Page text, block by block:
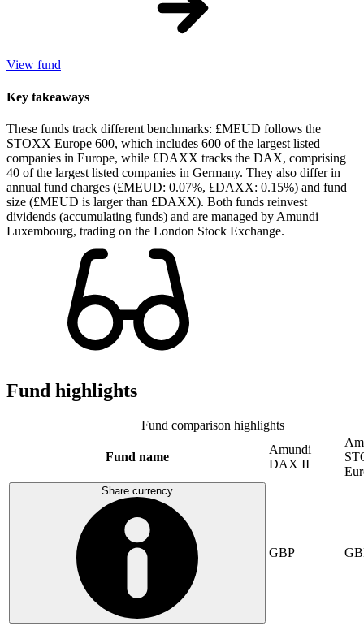
View fund
Key takeaways
These funds track different benchmarks: £MEUD follows the
STOXX Europe 600, which includes 600 of the largest listed
companies in Europe, while £DAXX tracks the DAX, comprising
40 of the largest listed companies in Germany. They also differ in
annual fund charges (£MEUD: 0.07%, £DAXX: 0.15%) and fund
size (£MEUD is larger than £DAXX). Both funds reinvest
dividends (accumulating funds) and are managed by Amundi
Luxembourg, trading on the London Stock Exchange.
Fund highlights
Fund comparison highlights
Fund name
Amundi
DAX II
Share currency
GBP